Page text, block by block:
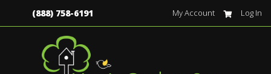
(888) 758-6191 My Account Log In